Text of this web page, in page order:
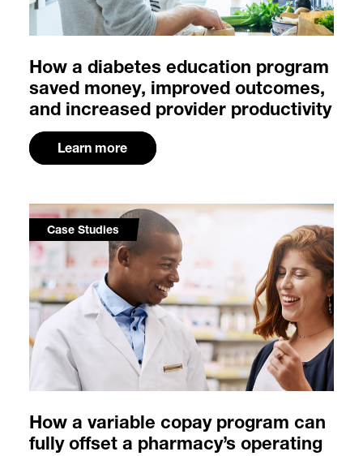
How a diabetes education program
saved money, improved outcomes,
and increased provider productivity
Learn more
How a variable copay program can
fully offset a pharmacy’s operating
Case Studies